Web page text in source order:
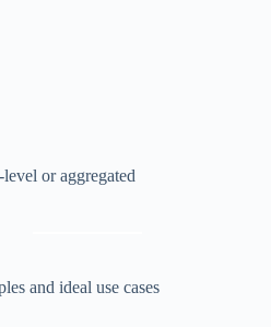
or aggregated
and ideal use cases